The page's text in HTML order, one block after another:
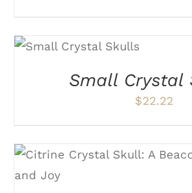
SELECT OPTIONS
THIS
MAY
CHOSEN
DETAILS
Small Crystal
$22.22